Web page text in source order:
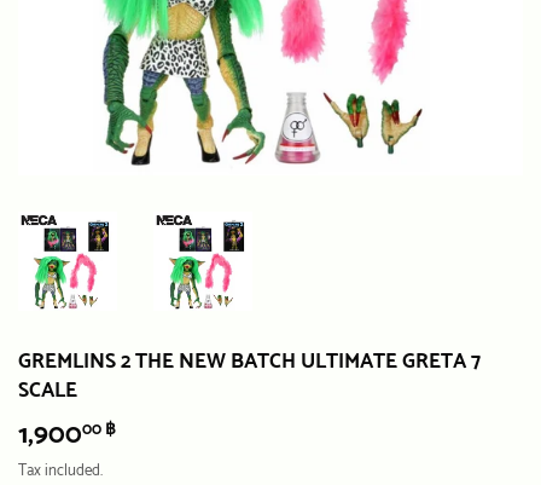
GREMLINS 2 THE NEW BATCH ULTIMATE GRETA 7
SCALE
1,90000 ฿
Tax included.